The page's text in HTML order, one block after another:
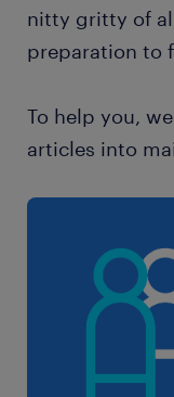
nitty gritty of
preparation to
To help you,
articles into